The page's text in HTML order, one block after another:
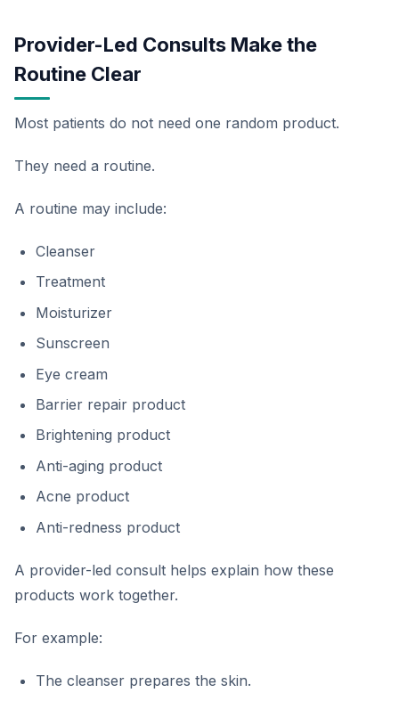
Provider-Led Consults Make the
Routine Clear
Most patients do not need one random product.
They need a routine.
A routine may include:
Cleanser
Treatment
Moisturizer
Sunscreen
Eye cream
Barrier repair product
Brightening product
Anti-aging product
Acne product
Anti-redness product
A provider-led consult helps explain how these
products work together.
For example:
The cleanser prepares the skin.